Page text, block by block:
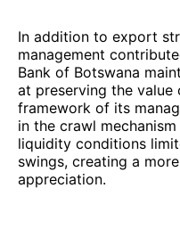
In addition to export
management
Bank of Botswana
at preserving the
framework of its
in the crawl
liquidity conditions
swings, creating a
appreciation.